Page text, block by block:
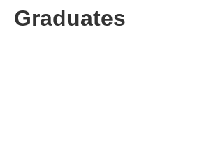
Graduates